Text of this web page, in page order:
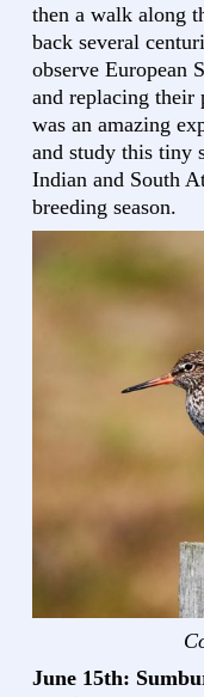
then a walk along
back several
observe European
and replacing their
was an amazing
and study this tiny
Indian and South
breeding season.
June 15th: